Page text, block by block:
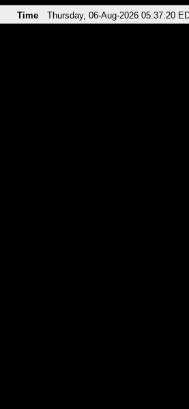
Time Thursday, 06-Aug-2026 05:37:20